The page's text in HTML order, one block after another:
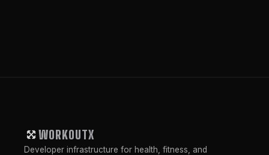
WORKOUTX
Developer infrastructure for health, fitness, and